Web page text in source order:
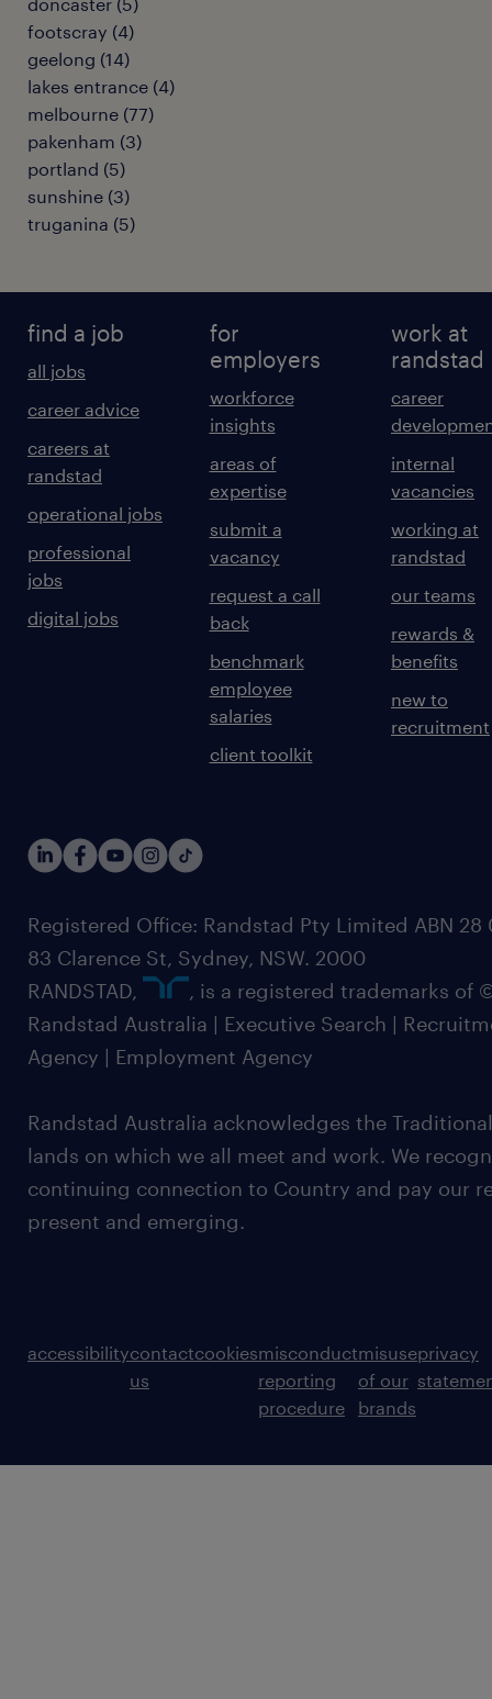
doncaster (5)
footscray (4)
geelong (14)
lakes entrance (4)
melbourne (77)
pakenham (3)
portland (5)
sunshine (3)
truganina (5)
find a job
all jobs
career advice
careers at
randstad
operational jobs
professional
jobs
digital jobs
for
employers
workforce
insights
areas of
expertise
submit a
vacancy
request a call
back
benchmark
employee
salaries
client toolkit
work at
randstad
career
internal
vacancies
working at
randstad
our teams
rewards &
benefits
new to
recruitment
Registered Office: Randstad Pty Limited ABN 28
83 Clarence St, Sydney, NSW. 2000
RANDSTAD,
, is a registered trademarks of
Randstad Australia | Executive Search |
Agency | Employment Agency
Randstad Australia acknowledges the
lands on which we all meet and work. We
continuing connection to Country and pay our
present and emerging.
accessibilitycontact
us
cookiesmisconduct
reporting
procedure
misuse
of our
brands
privacy